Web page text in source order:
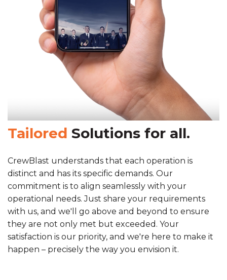
Tailored Solutions for all.
CrewBlast understands that each operation is
distinct and has its specific demands. Our
commitment is to align seamlessly with your
operational needs. Just share your requirements
with us, and we'll go above and beyond to ensure
they are not only met but exceeded. Your
satisfaction is our priority, and we're here to make it
happen – precisely the way you envision it.